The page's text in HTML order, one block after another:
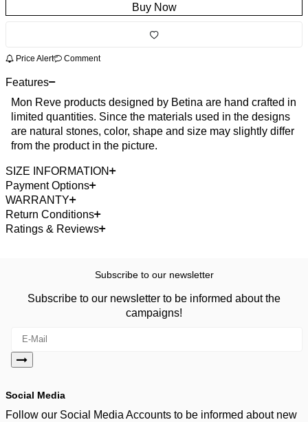
Buy Now
Price Alert Comment
Features
Mon Reve products designed by Betina are hand crafted in
limited quantities. Since the materials used in the designs
are natural stones, color, shape and size may slightly differ
from the product in the picture.
SIZE INFORMATION
Payment Options
WARRANTY
Return Conditions
Ratings & Reviews
Subscribe to our newsletter
Subscribe to our newsletter to be informed about the
campaigns!
Social Media
Follow our Social Media Accounts to be informed about new